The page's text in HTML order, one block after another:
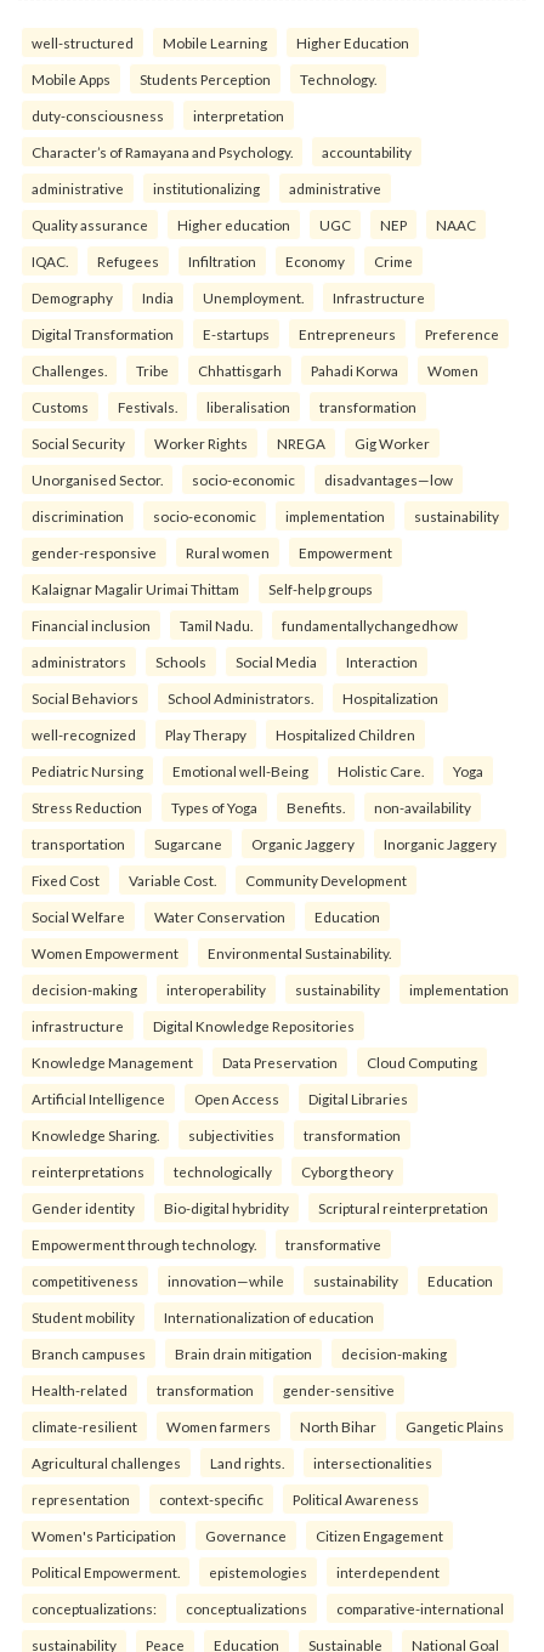
well-structured Mobile Learning Higher Education
Mobile Apps Students Perception Technology.
duty-consciousness interpretation
Character’s of Ramayana and Psychology. accountability
administrative institutionalizing administrative
Quality assurance Higher education UGC NEP NAAC
IQAC. Refugees Infiltration Economy Crime
Demography India Unemployment. Infrastructure
Digital Transformation E-startups Entrepreneurs Preference
Challenges. Tribe Chhattisgarh Pahadi Korwa Women
Customs Festivals. liberalisation transformation
Social Security Worker Rights NREGA Gig Worker
Unorganised Sector. socio-economic disadvantages—low
discrimination socio-economic implementation sustainability
gender-responsive Rural women Empowerment
Kalaignar Magalir Urimai Thittam Self-help groups
Financial inclusion Tamil Nadu. fundamentallychangedhow
administrators Schools Social Media Interaction
Social Behaviors School Administrators. Hospitalization
well-recognized Play Therapy Hospitalized Children
Pediatric Nursing Emotional well-Being Holistic Care. Yoga
Stress Reduction Types of Yoga Benefits. non-availability
transportation Sugarcane Organic Jaggery Inorganic Jaggery
Fixed Cost Variable Cost. Community Development
Social Welfare Water Conservation Education
Women Empowerment Environmental Sustainability.
decision-making interoperability sustainability implementation
infrastructure Digital Knowledge Repositories
Knowledge Management Data Preservation Cloud Computing
Artificial Intelligence Open Access Digital Libraries
Knowledge Sharing. subjectivities transformation
reinterpreta⁠tions tec⁠hnologically Cyborg theory
Gender identity Bio-digital hybridity Scriptural reinterpretation
Empowerment through technology. transformative
competitiveness innovation—while sustainability Education
Student mobility Internationalization of education
Branch campuses Brain drain mitigation decision-making
Health-related transformation gender-sensitive
climate-resilient Women farmers North Bihar Gangetic Plains
Agricultural challenges Land rights. intersectionalities
representation context-specific Political Awareness
Women's Participation Governance Citizen Engagement
Political Empowerment. epistemologies interdependent
conceptualizations: conceptualizations comparative-international
sustainability Peace Education Sustainable National Goal